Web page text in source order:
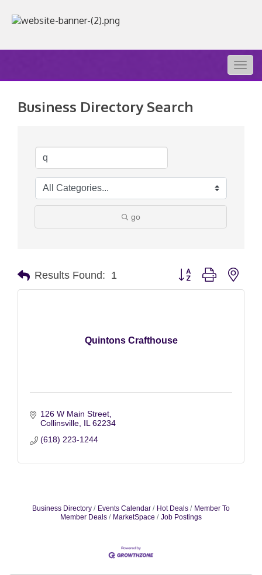
Business Directory Search
go
Results Found: 1 Button group with
Quintons Crafthouse
126 W Main Street
Collinsville IL 62234
(618) 223-1244
Business Directory Events Calendar Hot Deals
Member To
Member Deals
MarketSpace Job Postings